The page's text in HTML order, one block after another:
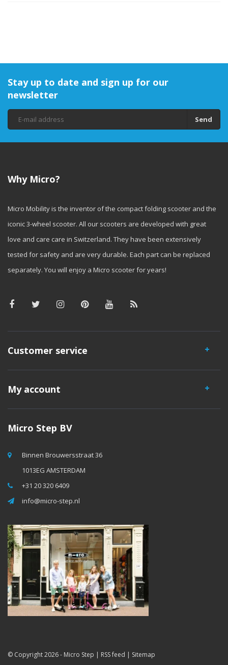
Stay up to date and sign up for our
newsletter
Send
Why Micro?
Micro Mobility is the inventor of the compact folding scooter and the
iconic 3-wheel scooter. All our scooters are developed with great
love and care care in Switzerland. They have been extensively
tested for safety and are very durable. Each part can be replaced
separately. You will enjoy a Micro scooter for years!
Customer service
My account
Micro Step BV
Binnen Brouwersstraat 36
1013EG AMSTERDAM
+31 20 320 6409
info@micro-step.nl
© Copyright 2026 - Micro Step RSS feed Sitemap